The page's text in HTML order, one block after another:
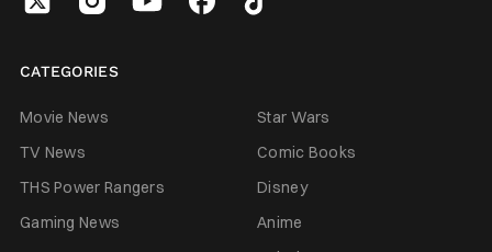
CATEGORIES
Movie News
Star Wars
TV News
Comic Books
THS Power Rangers
Disney
Gaming News
Anime